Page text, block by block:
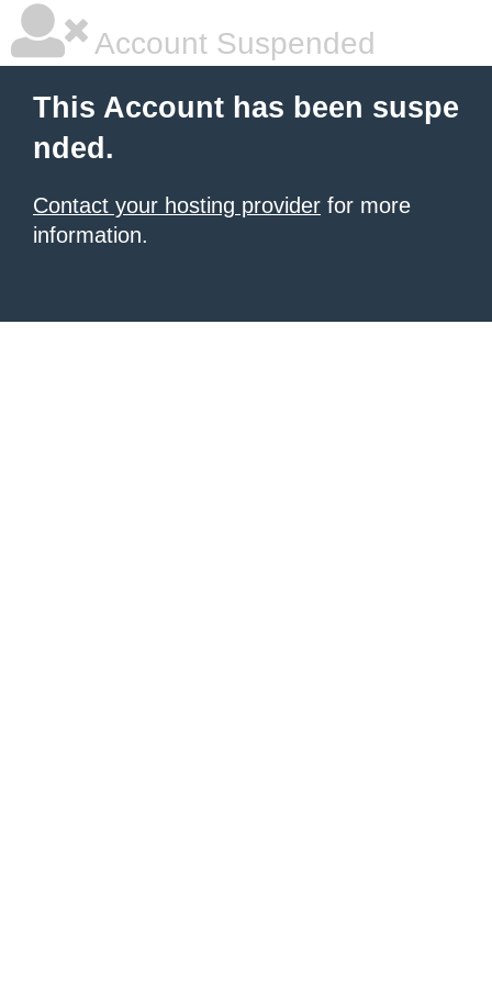
Account Suspended
This Account has been suspe
nded.
Contact your hosting provider for more
information.